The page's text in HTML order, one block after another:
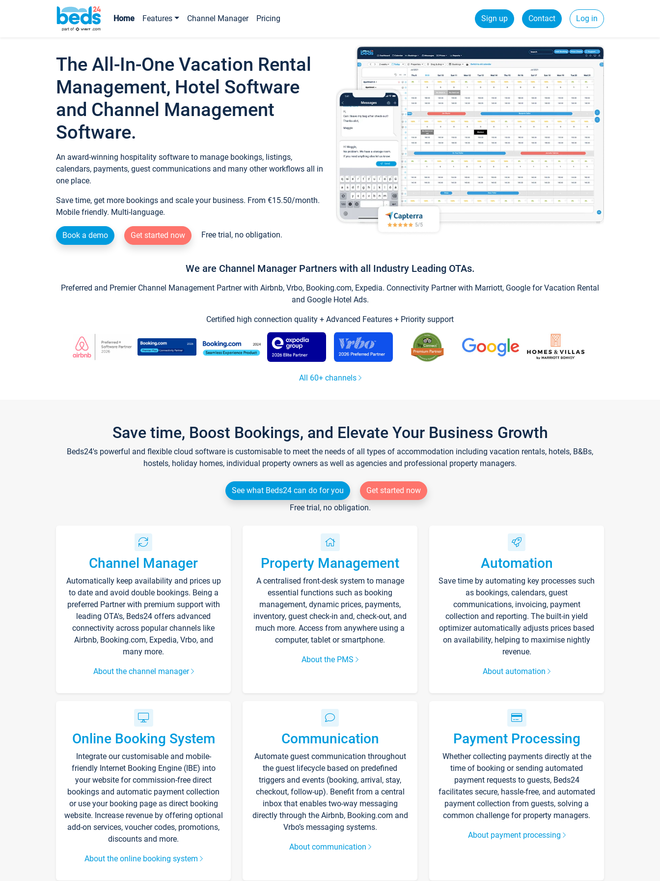
Home Features Channel Manager Pricing Sign up Contact Log in
The All-In-One Vacation Rental
Management, Hotel Software
and Channel Management
Software.
An award-winning hospitality software to manage bookings, listings,
calendars, payments, guest communications and many other workflows all in
one place.
Save time, get more bookings and scale your business. From €15.50/month.
Mobile friendly. Multi-language.
Book a demo Get started now Free trial, no obligation.
We are Channel Manager Partners with all Industry Leading OTAs.
Preferred and Premier Channel Management Partner with Airbnb, Vrbo, Booking.com, Expedia. Connectivity Partner with Marriott, Google for Vacation Rental
and Google Hotel Ads.
Certified high connection quality + Advanced Features + Priority support
All 60+ channels
Save time, Boost Bookings, and Elevate Your Business Growth
Beds24's powerful and flexible cloud software is customisable to meet the needs of all types of accommodation including vacation rentals, hotels, B&Bs,
hostels, holiday homes, individual property owners as well as agencies and professional property managers.
See what Beds24 can do for you
Get started now
Free trial, no obligation.
Channel Manager
Automatically keep availability and prices up
to date and avoid double bookings. Being a
preferred Partner with premium support with
leading OTA's, Beds24 offers advanced
connectivity across popular channels like
Airbnb, Booking.com, Expedia, Vrbo, and
many more.
About the channel manager
Property Management
A centralised front-desk system to manage
essential functions such as booking
management, dynamic prices, payments,
inventory, guest check-in and, check-out, and
much more. Access from anywhere using a
computer, tablet or smartphone.
About the PMS
Automation
Save time by automating key processes such
as bookings, calendars, guest
communications, invoicing, payment
collection and reporting. The built-in yield
optimizer automatically adjusts prices based
on availability, helping to maximise nightly
revenue.
About automation
Online Booking System
Integrate our customisable and mobile-
friendly Internet Booking Engine (IBE) into
your website for commission-free direct
bookings and automatic payment collection
or use your booking page as direct booking
website. Increase revenue by offering optional
add-on services, voucher codes, promotions,
discounts and more.
About the online booking system
Communication
Automate guest communication throughout
the guest lifecycle based on predefined
triggers and events (booking, arrival, stay,
checkout, follow-up). Benefit from a central
inbox that enables two-way messaging
directly through the Airbnb, Booking.com and
Vrbo’s messaging systems.
About communication
Payment Processing
Whether collecting payments directly at the
time of booking or sending automated
payment requests to guests, Beds24
facilitates secure, hassle-free, and automated
payment collection from guests, solving a
common challenge for property managers.
About payment processing